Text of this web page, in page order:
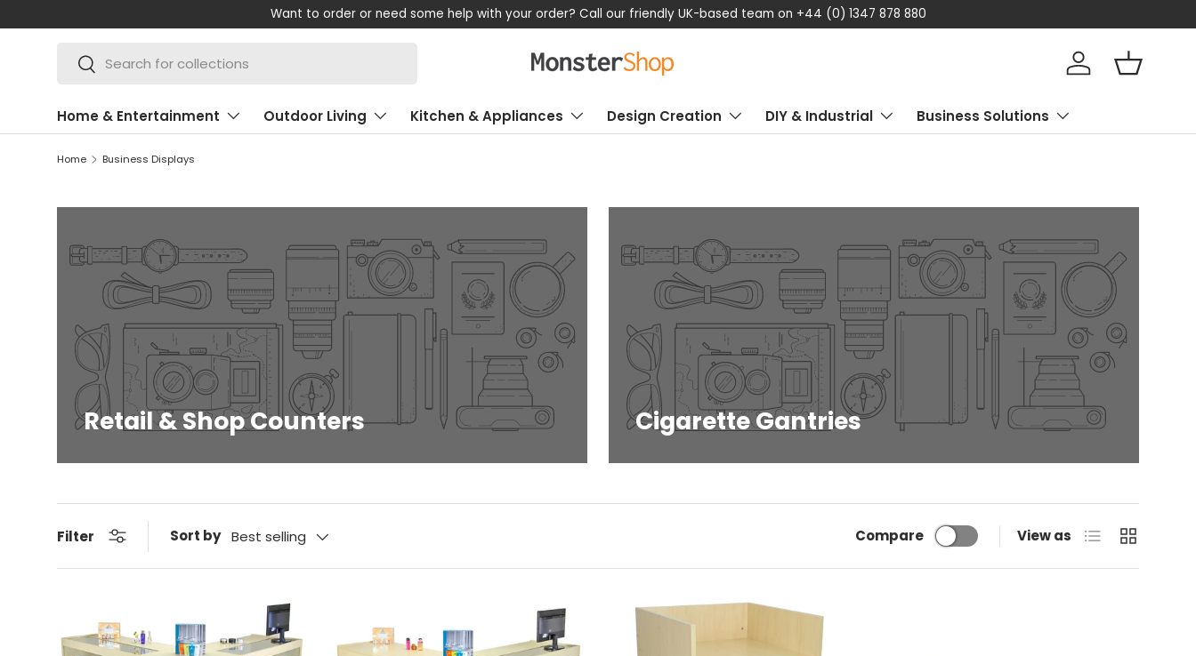
SKIP TO CONTENT
Want to order or need some help with your order? Call our friendly UK-based team on +44 (0) 1347 878 880
Search
Search Log in Basket
Home & Entertainment Outdoor Living Kitchen & Appliances Design Creation DIY & Industrial Business Solutions
Home Business Displays
Retail & Shop Counters Cigarette Gantries
Filter Sort by Best selling Compare View as List Grid